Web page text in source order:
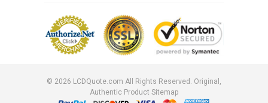
© 2026 LCDQuote.com All Rights Reserved. Original,
Authentic Product Sitemap